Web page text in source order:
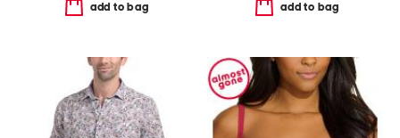
add to bag add to bag